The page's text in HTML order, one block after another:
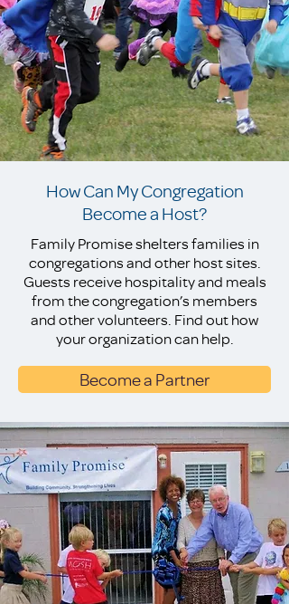
How Can My Congregation
Become a Host?
Family Promise shelters families in
congregations and other host sites.
Guests receive hospitality and meals
from the congregation’s members
and other volunteers. Find out how
your organization can help.
Become a Partner